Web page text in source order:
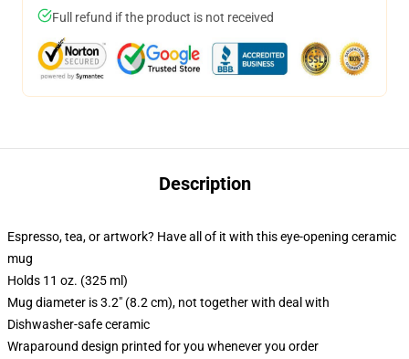
Full refund if the product is not received
Description
Espresso, tea, or artwork? Have all of it with this eye-opening ceramic
mug
Holds 11 oz. (325 ml)
Mug diameter is 3.2" (8.2 cm), not together with deal with
Dishwasher-safe ceramic
Wraparound design printed for you whenever you order